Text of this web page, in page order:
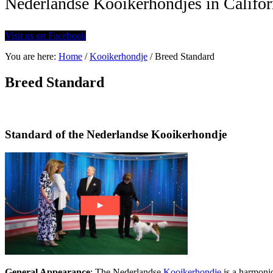
Visit us on Facebook
You are here: Home / Kooikerhondje /Breed Standard
Breed Standard
Standard of the Nederlandse Kooikerhondje